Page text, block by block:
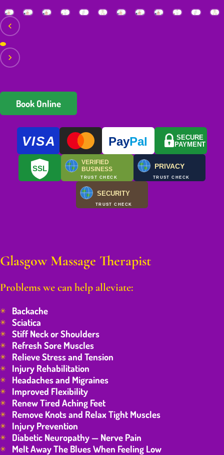
Book Online
VISA PayPal
SECURE
PAYMENT
SSL
VERIFIED
BUSINESS
TRUST CHECK
PRIVACY
TRUST CHECK
SECURITY
TRUST CHECK
Glasgow Massage Therapist
Problems we can help alleviate:
Backache
Sciatica
Stiff Neck or Shoulders
Refresh Sore Muscles
Relieve Stress and Tension
Injury Rehabilitation
Headaches and Migraines
Improved Flexibility
Renew Tired Aching Feet
Remove Knots and Relax Tight Muscles
Injury Prevention
Diabetic Neuropathy — Nerve Pain
Melt Away The Blues When Feeling Low